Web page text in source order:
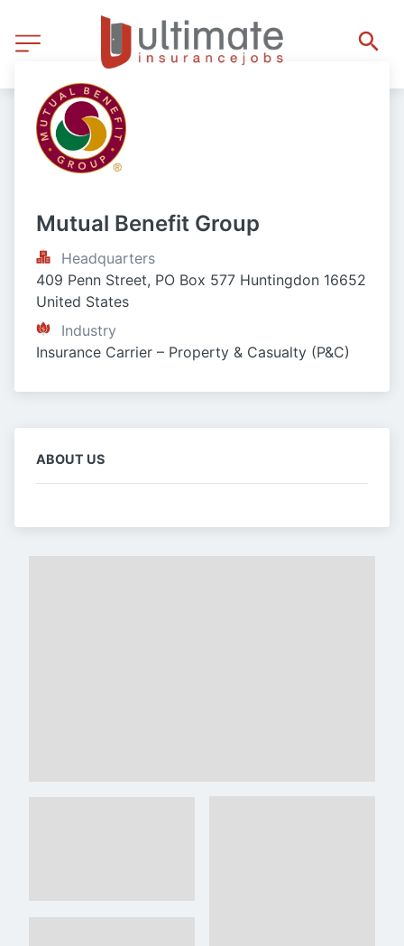
Mutual Benefit Group
Headquarters
409 Penn Street, PO Box 577 Huntingdon 16652
United States
Industry
Insurance Carrier – Property & Casualty (P&C)
ABOUT US